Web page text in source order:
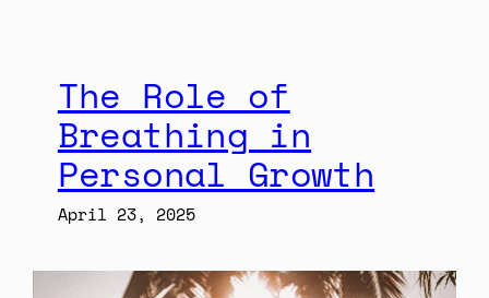
The Role of
Breathing in
Personal Growth
April 23, 2025